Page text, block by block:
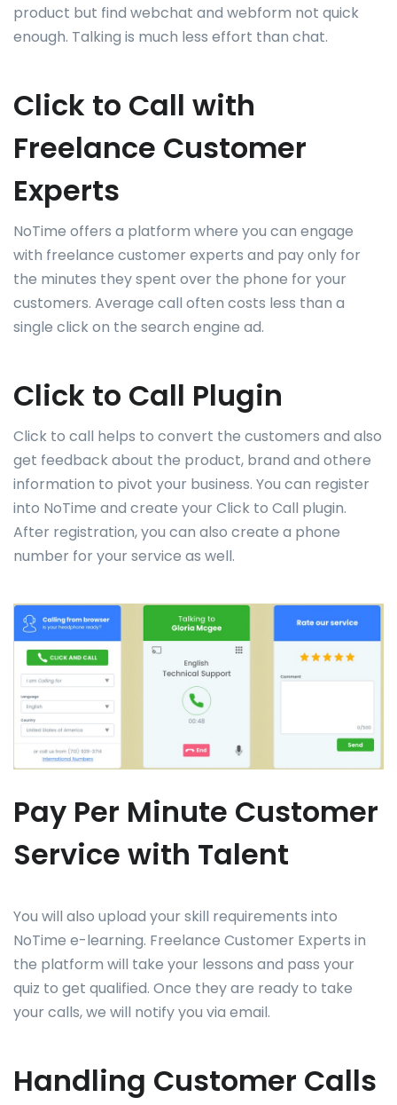
product but find webchat and webform not quick
enough. Talking is much less effort than chat.
Click to Call with
Freelance Customer
Experts
NoTime offers a platform where you can engage
with freelance customer experts and pay only for
the minutes they spent over the phone for your
customers. Average call often costs less than a
single click on the search engine ad.
Click to Call Plugin
Click to call helps to convert the customers and also
get feedback about the product, brand and othere
information to pivot your business. You can register
into NoTime and create your Click to Call plugin.
After registration, you can also create a phone
number for your service as well.
Pay Per Minute Customer
Service with Talent
You will also upload your skill requirements into
NoTime e-learning. Freelance Customer Experts in
the platform will take your lessons and pass your
quiz to get qualified. Once they are ready to take
your calls, we will notify you via email.
Handling Customer Calls